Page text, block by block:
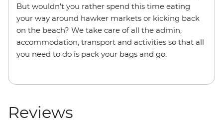
But wouldn’t you rather spend this time eating
your way around hawker markets or kicking back
on the beach? We take care of all the admin,
accommodation, transport and activities so that all
you need to do is pack your bags and go.
Reviews